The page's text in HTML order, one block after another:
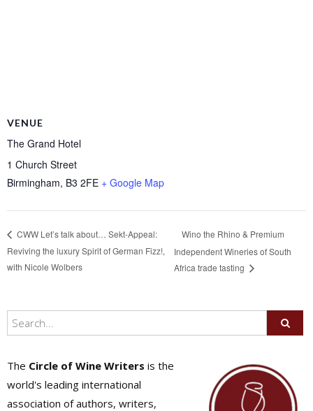
VENUE
The Grand Hotel
1 Church Street
Birmingham, B3 2FE + Google Map
CWW Let’s talk about… Sekt-Appeal:
Reviving the luxury Spirit of German Fizz!,
with Nicole Wolbers
Wino the Rhino & Premium
Independent Wineries of South
Africa trade tasting
The Circle of Wine Writers is the
world's leading international
association of authors, writers,